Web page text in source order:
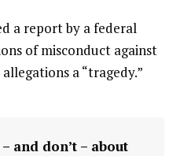
a report by a federal
of misconduct against
a “tragedy.”
and don’t – about